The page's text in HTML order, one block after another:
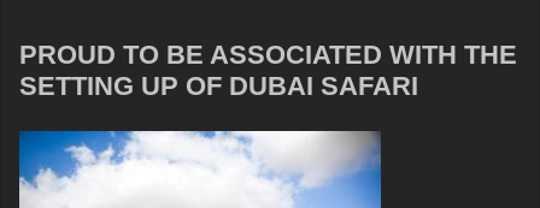
PROUD TO BE ASSOCIATED WITH THE
SETTING UP OF DUBAI SAFARI